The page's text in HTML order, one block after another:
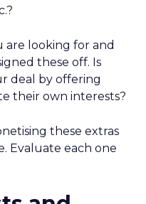
are looking for and
these off. Is
deal by offering
their own interests?
these extras
Evaluate each one